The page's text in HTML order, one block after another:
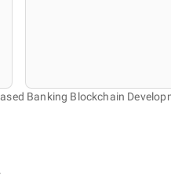
Banking Blockchain